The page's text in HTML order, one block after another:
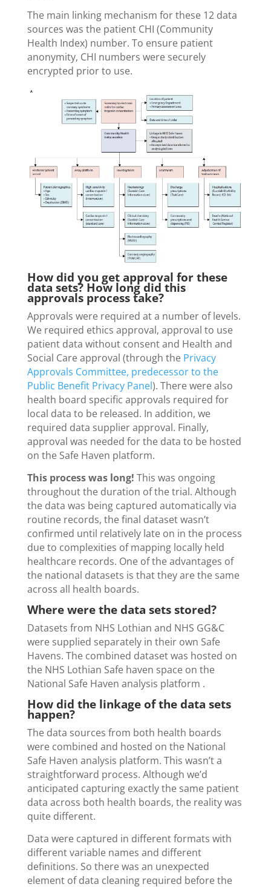
The main linking mechanism for these 12 data
sources was the patient CHI (Community
Health Index) number. To ensure patient
anonymity, CHI numbers were securely
encrypted prior to use.
How did you get approval for these
data sets? How long did this
approvals process take?
Approvals were required at a number of levels.
We required ethics approval, approval to use
patient data without consent and Health and
Social Care approval (through the Privacy
Approvals Committee, predecessor to the
Public Benefit Privacy Panel). There were also
health board specific approvals required for
local data to be released. In addition, we
required data supplier approval. Finally,
approval was needed for the data to be hosted
on the Safe Haven platform.
This process was long! This was ongoing
throughout the duration of the trial. Although
the data was being captured automatically via
routine records, the final dataset wasn’t
confirmed until relatively late on in the process
due to complexities of mapping locally held
healthcare records. One of the advantages of
the national datasets is that they are the same
across all health boards.
Where were the data sets stored?
Datasets from NHS Lothian and NHS GG&C
were supplied separately in their own Safe
Havens. The combined dataset was hosted on
the NHS Lothian Safe haven space on the
National Safe Haven analysis platform .
How did the linkage of the data sets
happen?
The data sources from both health boards
were combined and hosted on the National
Safe Haven analysis platform. This wasn’t a
straightforward process. Although we’d
anticipated capturing exactly the same patient
data across both health boards, the reality was
quite different.
Data were captured in different formats with
different variable names and different
definitions. So there was an unexpected
element of data cleaning required before the